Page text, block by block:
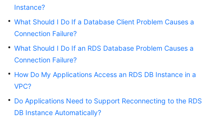
Best
Practices
White
Paper
API
Instance?
What Should I Do If a Database Client Problem Causes a
Connection Failure?
What Should I Do If an RDS Database Problem Causes a
Connection Failure?
How Do My Applications Access an RDS DB Instance in a
VPC?
Do Applications Need to Support Reconnecting to the RDS
DB Instance Automatically?